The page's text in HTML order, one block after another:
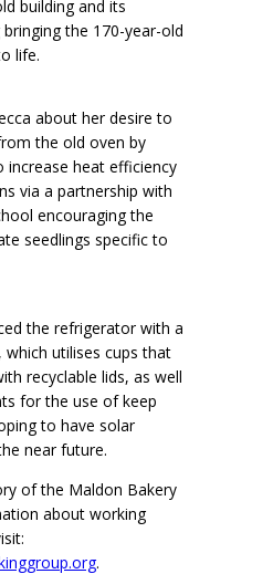
building and its
the 170-year-old
life.
about her desire to
the old oven by
increase heat efficiency
via a partnership with
encouraging the
seedlings specific to
the refrigerator with a
utilises cups that
recyclable lids, as well
for the use of keep
to have solar
near future.
of the Maldon Bakery
about working
.